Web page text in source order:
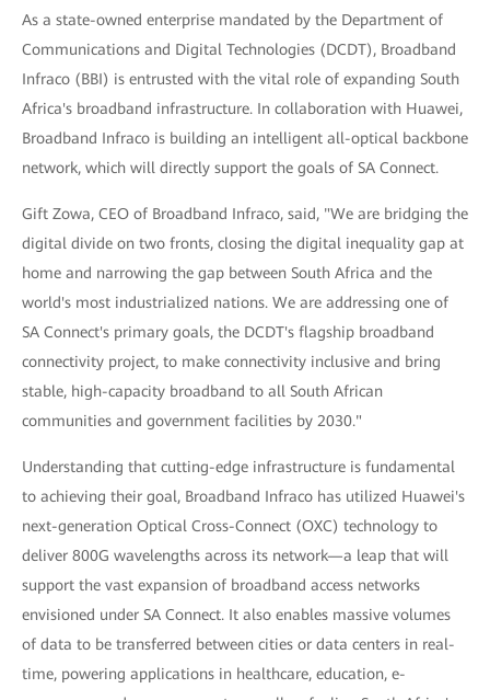
As a state-owned enterprise mandated by the Department of
Communications and Digital Technologies (DCDT), Broadband
Infraco (BBI) is entrusted with the vital role of expanding South
Africa's broadband infrastructure. In collaboration with Huawei,
Broadband Infraco is building an intelligent all-optical backbone
network, which will directly support the goals of SA Connect.
Gift Zowa, CEO of Broadband Infraco, said, "We are bridging the
digital divide on two fronts, closing the digital inequality gap at
home and narrowing the gap between South Africa and the
world's most industrialized nations. We are addressing one of
SA Connect's primary goals, the DCDT's flagship broadband
connectivity project, to make connectivity inclusive and bring
stable, high-capacity broadband to all South African
communities and government facilities by 2030."
Understanding that cutting-edge infrastructure is fundamental
to achieving their goal, Broadband Infraco has utilized Huawei's
next-generation Optical Cross-Connect (OXC) technology to
deliver 800G wavelengths across its network—a leap that will
support the vast expansion of broadband access networks
envisioned under SA Connect. It also enables massive volumes
of data to be transferred between cities or data centers in real-
time, powering applications in healthcare, education, e-